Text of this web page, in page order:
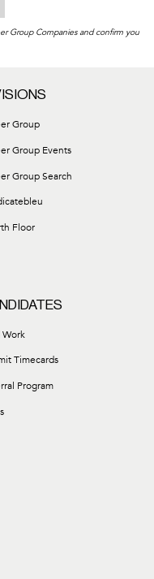
Group Companies and confirm you
Group
Group Events
Group Search
Floor
Work
Timecards
Program